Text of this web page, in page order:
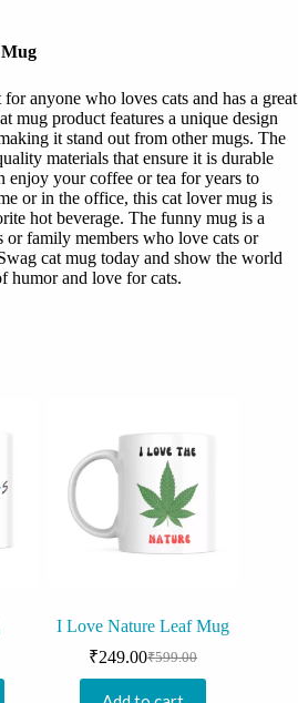
anyone who loves cats and has a great
mug product features a unique design
it stand out from other mugs. The
materials that ensure it is durable
enjoy your coffee or tea for years to
or in the office, this cat lover mug is
hot beverage. The funny mug is a
or family members who love cats or
cat mug today and show the world
humor and love for cats.
I Love Nature Leaf Mug
₹599.00
Original
₹249.00Current